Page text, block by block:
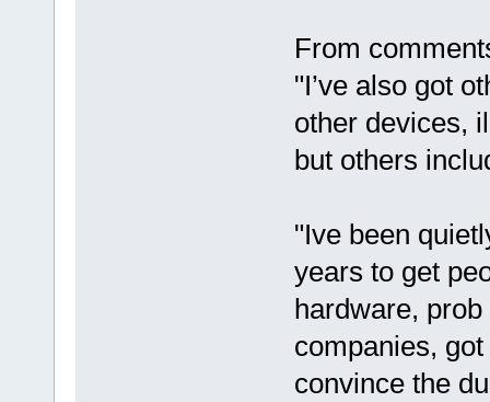
From
"I’ve also got
other devices,
but others
"Ive been
years to get
hardware,
companies,
convince the